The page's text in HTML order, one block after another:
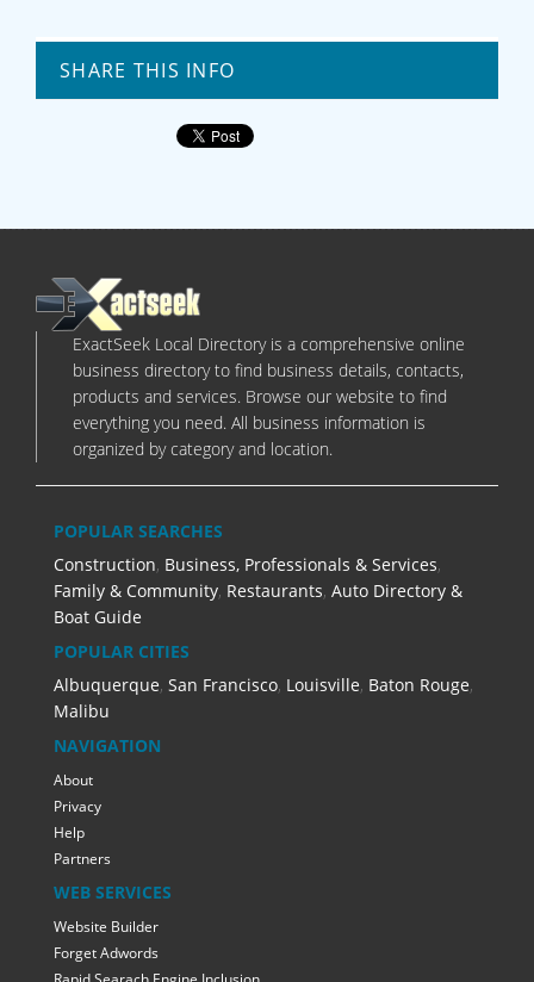
SHARE THIS INFO
ExactSeek Local Directory is a comprehensive online
business directory to find business details, contacts,
products and services. Browse our website to find
everything you need. All business information is
organized by category and location.
POPULAR SEARCHES
Construction, Business, Professionals & Services,
Family & Community, Restaurants, Auto Directory &
Boat Guide
POPULAR CITIES
Albuquerque, San Francisco, Louisville, Baton Rouge,
Malibu
NAVIGATION
About
Privacy
Help
Partners
WEB SERVICES
Website Builder
Forget Adwords